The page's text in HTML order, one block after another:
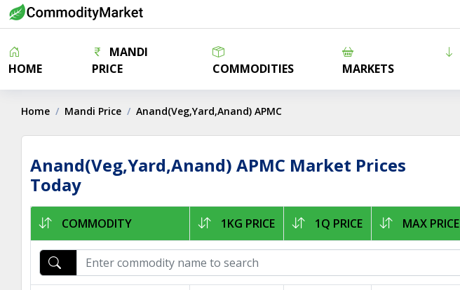
HOME
MANDI
PRICE
COMMODITIES MARKETS
Home Mandi Price Anand(Veg,Yard,Anand) APMC
Anand(Veg,Yard,Anand) APMC Market Prices
Today
COMMODITY 1KG PRICE 1Q PRICE MAX PRICE